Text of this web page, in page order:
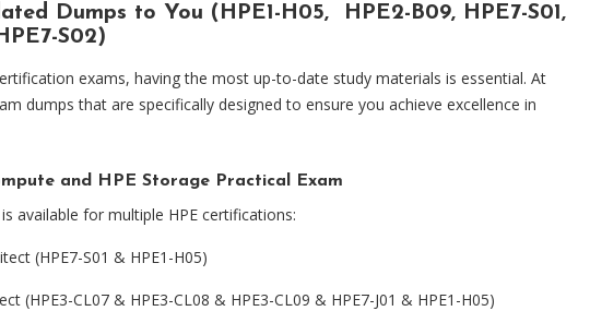
Dumps to You (HPE1-H05, HPE2-B09, HPE7-S01,
S02)
exams, having the most up-to-date study materials is essential. At
dumps that are specifically designed to ensure you achieve excellence in
and HPE Storage Practical Exam
available for multiple HPE certifications:
(HPE7-S01 & HPE1-H05)
(HPE3-CL07 & HPE3-CL08 & HPE3-CL09 & HPE7-J01 & HPE1-H05)